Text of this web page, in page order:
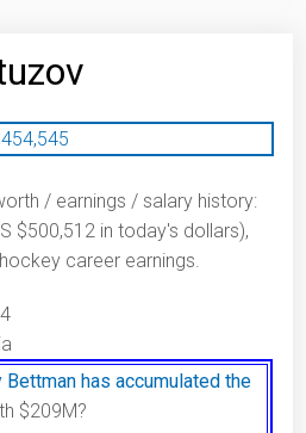
454,545
/ earnings / salary history:
$500,512 in today's dollars),
career earnings.
Bettman has accumulated the
$209M?